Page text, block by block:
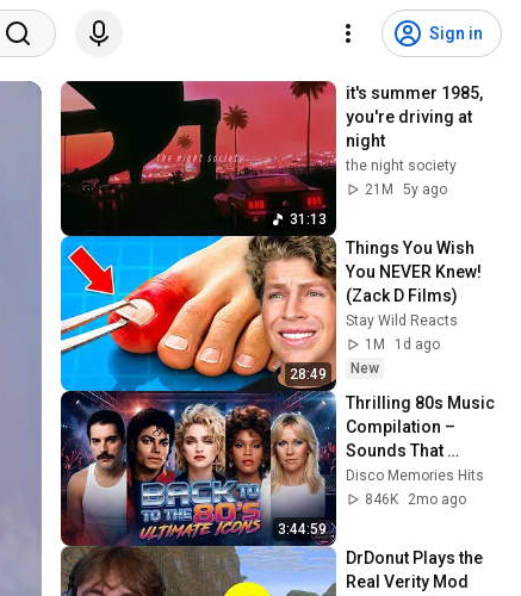
Sign in
31:13
it's summer 1985,
you're driving at
night
the night society
21M
5y ago
28:49
Things You Wish
You NEVER Knew!
(Zack D Films)
Stay Wild Reacts
1M
1d ago
New
3:44:59
Thrilling 80s Music
Compilation –
Sounds That
Shaped a
Generation by
Disco Memories Hits
846K
2mo ago
DrDonut Plays the
Real Verity Mod